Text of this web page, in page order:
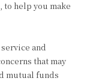
help you make
and
that may
mutual funds